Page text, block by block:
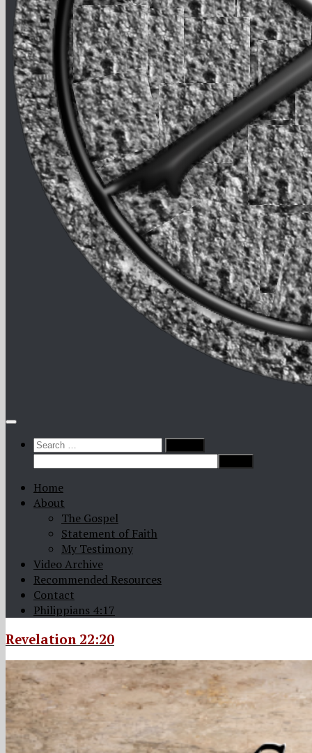
Search
for:
Home
About
The Gospel
Statement of Faith
My Testimony
Video Archive
Recommended Resources
Contact
Philippians 4:17
Revelation 22:20